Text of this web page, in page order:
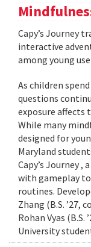
​​​​​​​Capy’s Journey
interactive
among young
As children
questions
exposure
While many
designed for
Maryland
Capy’s Journey
with gameplay
routines.
Zhang (B.S. ’27,
Rohan Vyas (B.S.
University